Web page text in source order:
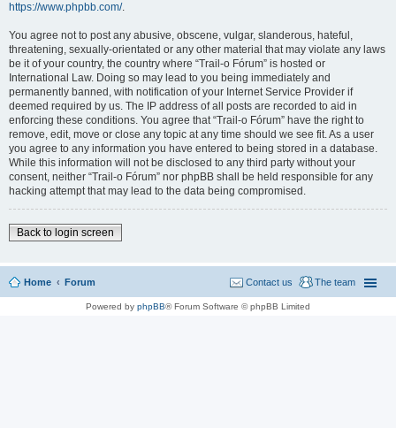
https://www.phpbb.com/.
You agree not to post any abusive, obscene, vulgar, slanderous, hateful,
threatening, sexually-orientated or any other material that may violate any laws
be it of your country, the country where “Trail-o Fórum” is hosted or
International Law. Doing so may lead to you being immediately and
permanently banned, with notification of your Internet Service Provider if
deemed required by us. The IP address of all posts are recorded to aid in
enforcing these conditions. You agree that “Trail-o Fórum” have the right to
remove, edit, move or close any topic at any time should we see fit. As a user
you agree to any information you have entered to being stored in a database.
While this information will not be disclosed to any third party without your
consent, neither “Trail-o Fórum” nor phpBB shall be held responsible for any
hacking attempt that may lead to the data being compromised.
Back to login screen
Home Forum The team
Contact us
Powered by phpBB® Forum Software © phpBB Limited